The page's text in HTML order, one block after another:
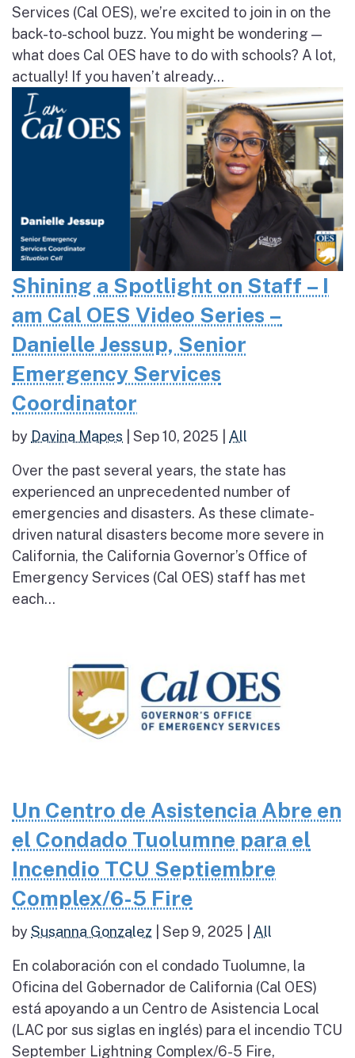
Services (Cal OES), we’re excited to join in on the
back-to-school buzz. You might be wondering —
what does Cal OES have to do with schools? A lot,
actually! If you haven’t already...
Shining a Spotlight on Staff – I
am Cal OES Video Series –
Danielle Jessup, Senior
Emergency Services
Coordinator
by Davina Mapes Sep 10, 2025 All
Over the past several years, the state has
experienced an unprecedented number of
emergencies and disasters. As these climate-
driven natural disasters become more severe in
California, the California Governor’s Office of
Emergency Services (Cal OES) staff has met
each...
Un Centro de Asistencia Abre en
el Condado Tuolumne para el
Incendio TCU Septiembre
Complex/6-5 Fire
bySusanna Gonzalez Sep 9, 2025 All
En colaboración con el condado Tuolumne, la
Oficina del Gobernador de California (Cal OES)
está apoyando a un Centro de Asistencia Local
(LAC por sus siglas en inglés) para el incendio TCU
September Lightning Complex/6-5 Fire,